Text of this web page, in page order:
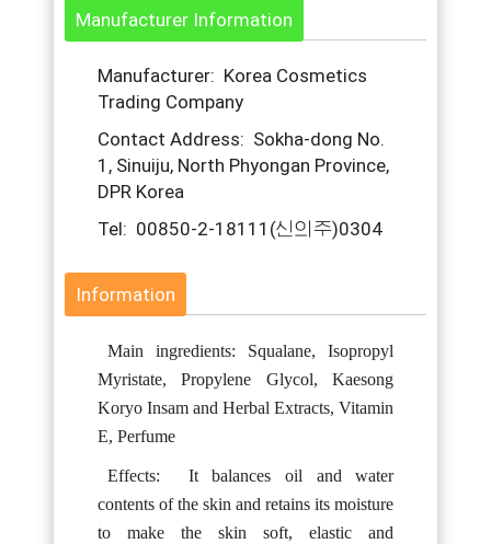
Manufacturer Information
Manufacturer: Korea Cosmetics
Trading Company
Contact Address: Sokha-dong No.
1, Sinuiju, North Phyongan Province,
DPR Korea
Tel: 00850-2-18111(신의주)0304
Information
Main ingredients: Squalane, Isopropyl
Myristate, Propylene Glycol, Kaesong
Koryo Insam and Herbal Extracts, Vitamin
E, Perfume
Effects: It balances oil and water
contents of the skin and retains its moisture
to make the skin soft, elastic and